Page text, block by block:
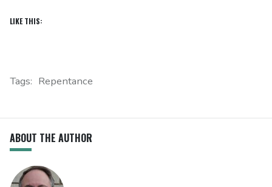
LIKE THIS:
Tags: Repentance
ABOUT THE AUTHOR